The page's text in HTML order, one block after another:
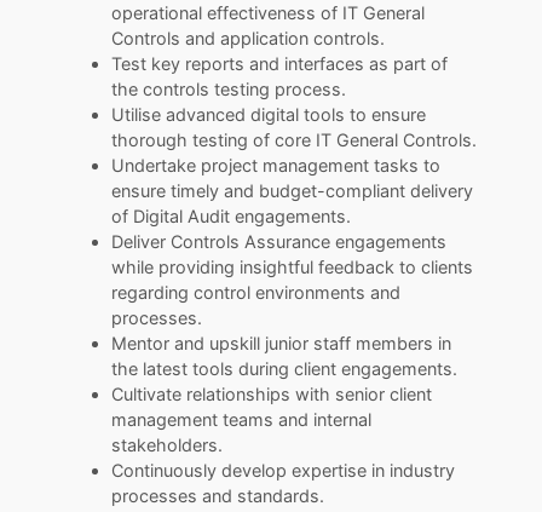
operational effectiveness of IT General
Controls and application controls.
Test key reports and interfaces as part of
the controls testing process.
Utilise advanced digital tools to ensure
thorough testing of core IT General Controls.
Undertake project management tasks to
ensure timely and budget-compliant delivery
of Digital Audit engagements.
Deliver Controls Assurance engagements
while providing insightful feedback to clients
regarding control environments and
processes.
Mentor and upskill junior staff members in
the latest tools during client engagements.
Cultivate relationships with senior client
management teams and internal
stakeholders.
Continuously develop expertise in industry
processes and standards.